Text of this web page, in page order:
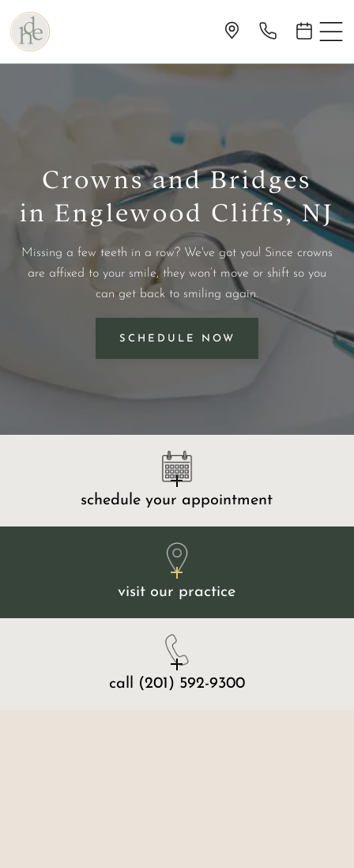
Crowns and Bridges
in Englewood Cliffs, NJ
Missing a few teeth in a row? We've got you! Since crowns
are affixed to your smile, they won’t move or shift so you
can get back to smiling again.
SCHEDULE NOW
schedule your appointment
visit our practice
call (201) 592-9300